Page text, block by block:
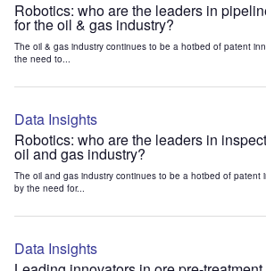
Robotics: who are the leaders in
for the oil & gas industry?
The oil & gas industry continues to be a hotbed of patent
the need to...
Data Insights
Robotics: who are the leaders in
oil and gas industry?
The oil and gas industry continues to be a hotbed of patent
by the need for...
Data Insights